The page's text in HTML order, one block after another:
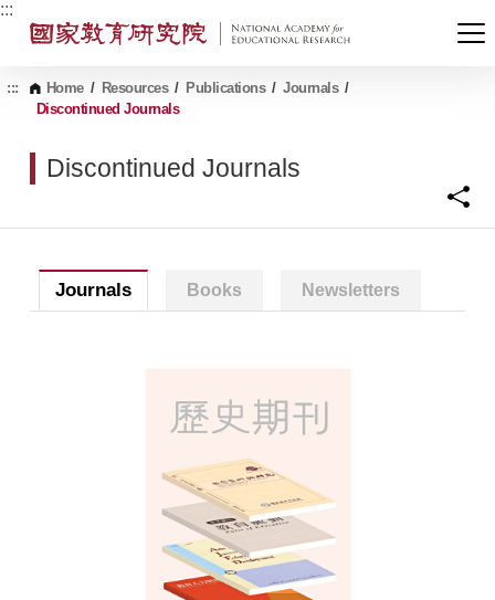
G
C
A
:::
::: Home / Resources / Publications / Journals /
Discontinued Journals
Discontinued Journals
Journals Books Newsletters